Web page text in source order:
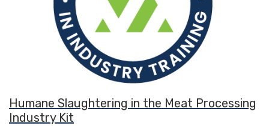
Humane Slaughtering in the Meat Processing
Industry Kit